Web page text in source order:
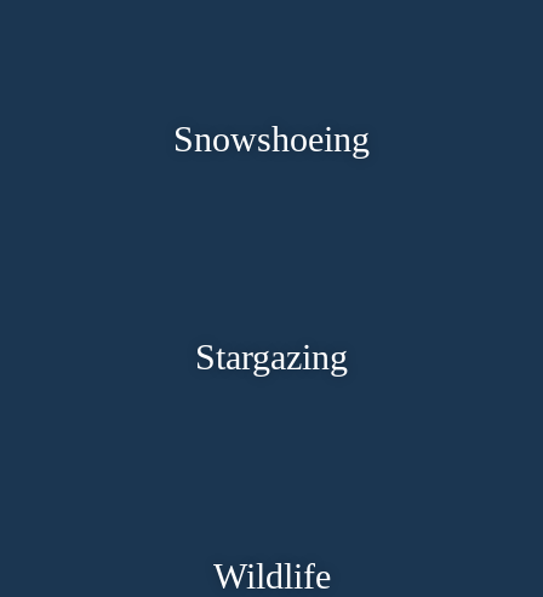
Snowshoeing
Stargazing
Wildlife